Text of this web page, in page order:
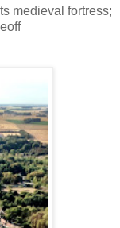
medieval fortress;